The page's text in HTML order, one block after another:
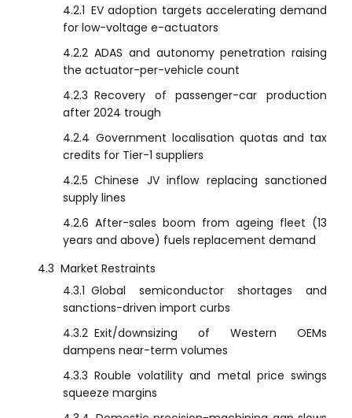
4.2.1 EV adoption targets accelerating demand
for low-voltage e-actuators
4.2.2 ADAS and autonomy penetration raising
the actuator-per-vehicle count
4.2.3 Recovery of passenger-car production
after 2024 trough
4.2.4 Government localisation quotas and tax
credits for Tier-1 suppliers
4.2.5 Chinese JV inflow replacing sanctioned
supply lines
4.2.6 After-sales boom from ageing fleet (13
years and above) fuels replacement demand
4.3 Market Restraints
4.3.1 Global semiconductor shortages and
sanctions-driven import curbs
4.3.2 Exit/downsizing of Western OEMs
dampens near-term volumes
4.3.3 Rouble volatility and metal price swings
squeeze margins